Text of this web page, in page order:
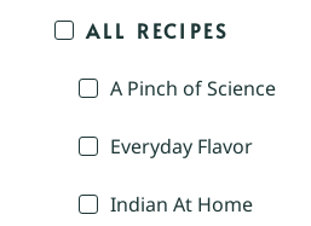
ALL RECIPES
A Pinch of Science
Everyday Flavor
Indian At Home